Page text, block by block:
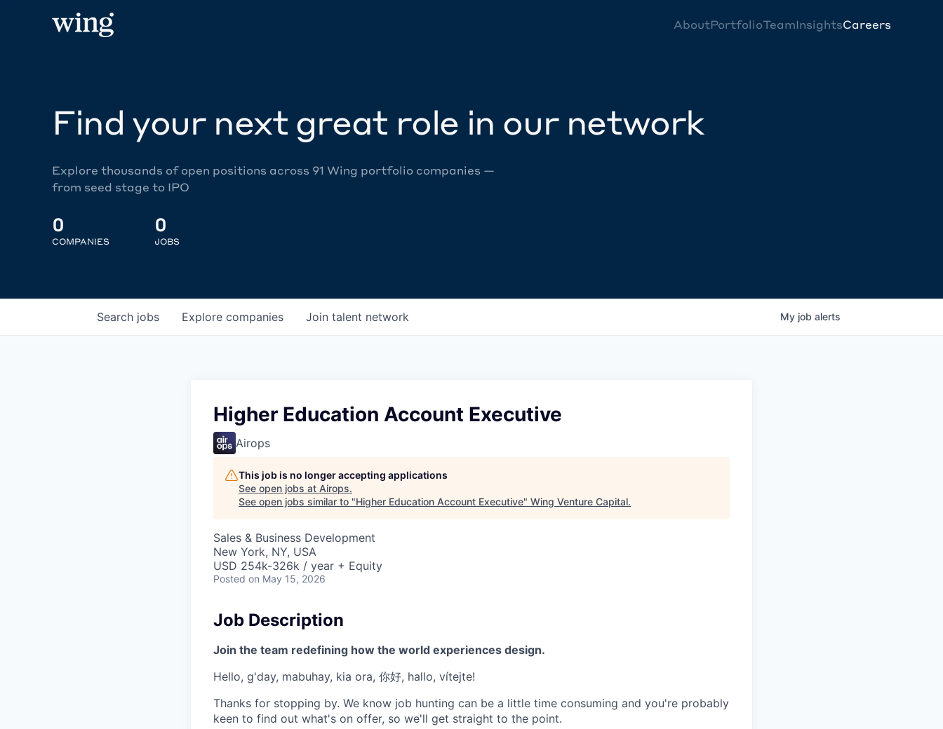
AboutPortfolioTeamInsightsCareers
Find your next great role in our network
Explore thousands of open positions across 91 Wing portfolio companies —
from seed stage to IPO
0
COMPANIES
0
JOBS
Search jobs Explore companies Join talent network My job alerts
Higher Education Account Executive
Airops
This job is no longer accepting applications
See open jobs at Airops.
See open jobs similar to "Higher Education Account Executive" Wing Venture Capital.
Sales & Business Development
New York, NY, USA
USD 254k-326k / year + Equity
Posted on May 15, 2026
Job Description
Join the team redefining how the world experiences design.
Hello, g'day, mabuhay, kia ora, 你好, hallo, vítejte!
Thanks for stopping by. We know job hunting can be a little time consuming and you're probably
keen to find out what's on offer, so we'll get straight to the point.